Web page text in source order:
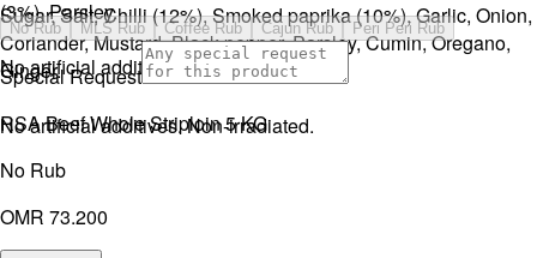
(3%), Parsley.
No artificial additives. Non-irradiated.
Sugar, Salt, Chilli (12%), Smoked paprika (10%), Garlic, Onion,
Coriander, Mustard, Black pepper, Parsley, Cumin, Oregano,
Ginger.
No artificial additives. Non-irradiated.
No Rub MLS Rub Coffee Rub Cajun Rub Peri Peri Rub
Special Request
RSA Beef Whole Striploin 5 KG
No Rub
OMR 73.200